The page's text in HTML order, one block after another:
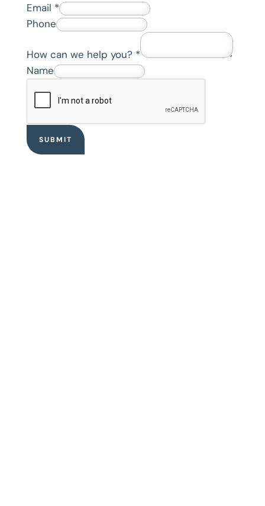
Email *
Phone
How can we help you? *
*
l
Name
SUBMIT